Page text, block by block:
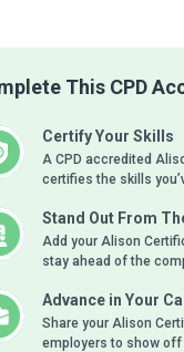
This CPD
Certify Your Skills
A CPD accredited
certifies the skills
Stand Out From
Add your Alison
stay ahead of the
Advance in Your
Share your Alison
employers to show